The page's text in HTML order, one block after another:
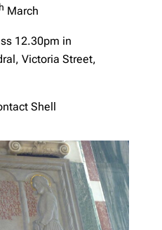
March
12.30pm in
Victoria Street,
Shell